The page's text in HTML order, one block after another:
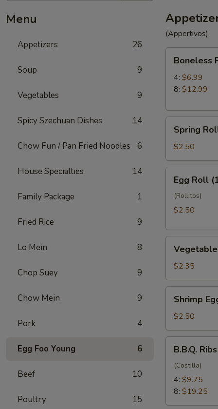
Menu
Appetizers 26
Soup 9
Vegetables 9
Spicy Szechuan Dishes 14
Chow Fun / Pan Fried Noodles 6
House Specialties 14
Family Package 1
Fried Rice 9
Lo Mein 8
Chop Suey 9
Chow Mein 9
Pork 4
Egg Foo Young 6
Beef 10
Poultry 15
(Appertivos)
Ribs
Boneless
4: $6.99
8: $12.99
Roll
(1)
Spring
$2.50
Roll
(1)
Egg Roll
(Rollitos)
$2.50
Egg
Roll
(1)
$2.35
Egg
Roll
(1)
Shrimp
$2.50
Ribs
B.B.Q. Ribs
(Costilla)
4: $9.75
8: $19.25